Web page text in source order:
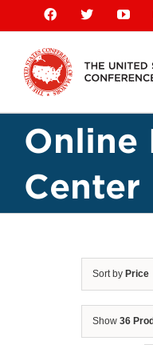
content
Facebook
X
Online
Center
Sort by Price
Show 36